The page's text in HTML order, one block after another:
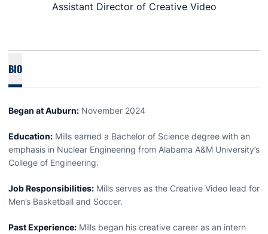
Assistant Director of Creative Video
BIO
Began at Auburn: November 2024
Education: Mills earned a Bachelor of Science degree with an
emphasis in Nuclear Engineering from Alabama A&M University’s
College of Engineering.
Job Responsibilities: Mills serves as the Creative Video lead for
Men’s Basketball and Soccer.
Past Experience: Mills began his creative career as an intern